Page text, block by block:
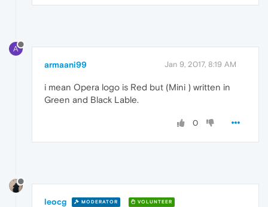
A
armaani99 Jan 9, 2017, 8:19 AM
i mean Opera logo is Red but (Mini ) written in
Green and Black Lable.
0
leocg MODERATOR VOLUNTEER